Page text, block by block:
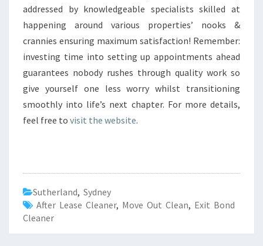
addressed by knowledgeable specialists skilled at
happening around various properties’ nooks &
crannies ensuring maximum satisfaction! Remember:
investing time into setting up appointments ahead
guarantees nobody rushes through quality work so
give yourself one less worry whilst transitioning
smoothly into life’s next chapter. For more details,
feel free to visit the website.
Sutherland, Sydney
After Lease Cleaner, Move Out Clean, Exit Bond
Cleaner